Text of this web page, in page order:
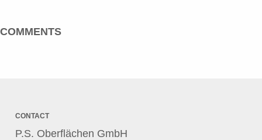
COMMENTS
CONTACT
P.S. Oberflächen GmbH